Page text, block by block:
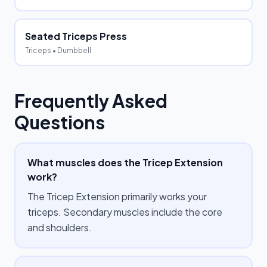
Seated Triceps Press
Triceps • Dumbbell
Frequently Asked
Questions
What muscles does the Tricep Extension
work?
The Tricep Extension primarily works your
triceps. Secondary muscles include the core
and shoulders.